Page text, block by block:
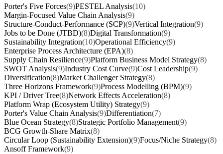
Porter's Five Forces(9)PESTEL Analysis(10)
Margin-Focused Value Chain Analysis(9)
Structure-Conduct-Performance (SCP)(9)Vertical Integration(9)
Jobs to be Done (JTBD)(8)Digital Transformation(9)
Sustainability Integration(10)Operational Efficiency(9)
Enterprise Process Architecture (EPA)(8)
Supply Chain Resilience(9)Platform Business Model Strategy(8)
SWOT Analysis(9)Industry Cost Curve(9)Cost Leadership(9)
Diversification(8)Market Challenger Strategy(8)
Three Horizons Framework(9)Process Modelling (BPM)(9)
KPI / Driver Tree(8)Network Effects Acceleration(8)
Platform Wrap (Ecosystem Utility) Strategy(9)
Porter's Value Chain Analysis(9)Differentiation(7)
Blue Ocean Strategy(8)Strategic Portfolio Management(9)
BCG Growth-Share Matrix(8)
Circular Loop (Sustainability Extension)(9)Focus/Niche Strategy(8)
Ansoff Framework(9)